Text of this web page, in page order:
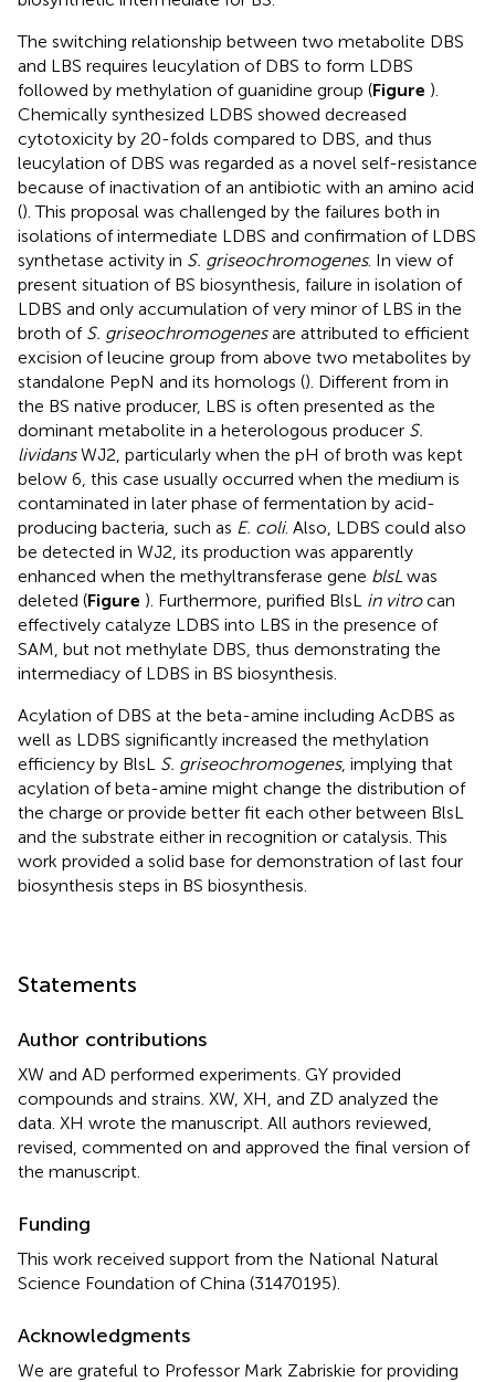
The switching relationship between two metabolite DBS
and LBS requires leucylation of DBS to form LDBS
followed by methylation of guanidine group (Figure ).
Chemically synthesized LDBS showed decreased
cytotoxicity by 20-folds compared to DBS, and thus
leucylation of DBS was regarded as a novel self-resistance
because of inactivation of an antibiotic with an amino acid
(). This proposal was challenged by the failures both in
isolations of intermediate LDBS and confirmation of LDBS
synthetase activity in S. griseochromogenes. In view of
present situation of BS biosynthesis, failure in isolation of
LDBS and only accumulation of very minor of LBS in the
broth of S. griseochromogenesare attributed to efficient
excision of leucine group from above two metabolites by
standalone PepN and its homologs (). Different from in
the BS native producer, LBS is often presented as the
dominant metabolite in a heterologous producer S.
lividansWJ2, particularly when the pH of broth was kept
below 6, this case usually occurred when the medium is
contaminated in later phase of fermentation by acid-
producing bacteria, such as E. coli. Also, LDBS could also
be detected in WJ2, its production was apparently
enhanced when the methyltransferase gene blsL was
deleted (Figure ). Furthermore, purified BlsL in vitrocan
effectively catalyze LDBS into LBS in the presence of
SAM, but not methylate DBS, thus demonstrating the
intermediacy of LDBS in BS biosynthesis.
Acylation of DBS at the beta-amine including AcDBS as
well as LDBS significantly increased the methylation
efficiency by BlsL S. griseochromogenes, implying that
acylation of beta-amine might change the distribution of
the charge or provide better fit each other between BlsL
and the substrate either in recognition or catalysis. This
work provided a solid base for demonstration of last four
biosynthesis steps in BS biosynthesis.
Statements
Author contributions
XW and AD performed experiments. GY provided
compounds and strains. XW, XH, and ZD analyzed the
data. XH wrote the manuscript. All authors reviewed,
revised, commented on and approved the final version of
the manuscript.
Funding
This work received support from the National Natural
Science Foundation of China (31470195).
Acknowledgments
We are grateful to Professor Mark Zabriskie for providing